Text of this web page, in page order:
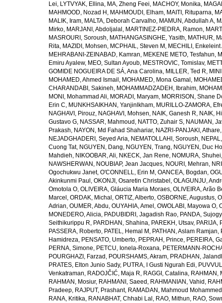
Lei, LYTVYAK, Ellina, MA, Zheng Feei, MACHOY, Monika,
MAHMOOD, Nozad H , MAHMOUDI, Elham, MAITI, Rituparna,
MALIK, Iram, MALTA, Deborah Carvalho, MAMUN, Abdullah A,
Mirko, MARJANI, Abdoljalal , MARTINEZ-PIEDRA, Ramon,
MASROURI, Soroush, MATHANGASINGHE, Yasith, MATHUR,
Rita, MAZIDI, Mohsen, MCPHAIL, Steven M , MECHILI, Enkeleint
MEHRABANI-ZEINABAD, Kamran, MEKENE METO, Tesfahun,
Emiru Ayalew, MEO, Sultan Ayoub, MESTROVIC, Tomislav,
GOMIDE NOGUEIRA DE SÁ, Ana Carolina, MILLER, Ted R,
MOHAMED, Ahmed Ismail , MOHAMED, Mona Gamal ,
CHARANDABI, Sakineh, MOHAMMADZADEH, Ibrahim,
MONI, Mohammad Ali, MORADI, Maryam, MORRISON, Shane
Erin C, MUNKHSAIKHAN, Yanjinlkham, MURILLO-ZAMORA,
NAGHAVI, Pirouz, NAGHAVI, Mohsen, NAIK, Ganesh R, NAIK,
Gustavo G, NASSAR, Mahmoud , NATTO, Zuhair S, NAUMAN,
Prakash, NAYON, Md Fahad Shahariar, NAZRI-PANJAKI, Athare
NEJADGHADERI, Seyed Aria, NEMATOLLAHI, Soroush,
Cuong Tat, NGUYEN, Dang, NGUYEN, Trang, NGUYEN, Duc
Mahdieh, NIKOOBAR, Ali, NKECK, Jan Rene, NOMURA, Shuhei
NAWSHERWAN , NOUBIAP, Jean Jacques, NOURI, Mehran,
Ogochukwu Janet, O'CONNELL, Erin M , OANCEA, Bogdan,
Akinkunmi Paul , OKONJI, Osaretin Christabel , OLAGUNJU,
Omotola O, OLIVEIRA, Gláucia Maria Moraes, OLIVEIRA, Arão
Marcel , ORDAK, Michal , ORTIZ, Alberto, OSBORNE, Augustus,
Adrian, OUMER, Abdu, OUYAHIA, Amel , OWOLABI, Mayowa O,
MONEDERO, Alicia, PADUBIDRI, Jagadish Rao, PANDA,
Seithikurippu R, PARDHAN, Shahina, PAREKH, Utsav, PARIJA,
PASSERA, Roberto, PATEL, Hemal M , PATHAN, Aslam Ramjan,
Hamidreza, PENSATO, Umberto, PEPRAH, Prince, PEREIRA,
PERNA, Simone, PETCU, Ionela-Roxana, PETERMANN-
POURGHAZI, Farzad , POURSHAMS, Akram, PRADHAN,
PRATES, Elton Junio Sady, PUTRA, I Gusti Ngurah Edi,
Venkatraman, RADOJČIĆ, Maja R, RAGGI, Catalina, RAHMAN,
RAHMAN, Mosiur, RAHMANI, Saeed , RAHMANIAN, Vahid ,
Pradeep, RAJPUT, Prashant, RAMADAN, Mahmoud Mohammed
RANA, Kritika, RANABHAT, Chhabi Lal , RAO, Mithun, RAO,